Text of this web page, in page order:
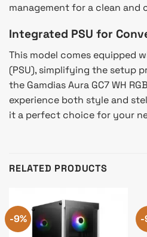
management for a clean and
Integrated PSU for
This model comes equipped
(PSU), simplifying the setup
the Gamdias Aura GC7 WH
experience both style and
it a perfect choice for your
RELATED PRODUCTS
-9% -